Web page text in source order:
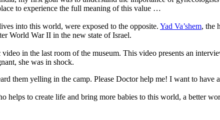
to experience the full meaning of this value …
into this world, were exposed to the opposite. Yad Va’shem, the
World War II in the new state of Israel.
in the last room of the museum. This video presents an
she was in shock.
them yelling in the camp. Please Doctor help me! I want to have
helps to create life and bring more babies to this world, a better